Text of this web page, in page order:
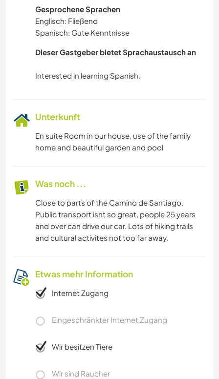
Gesprochene Sprachen
Englisch: Fließend
Spanisch: Gute Kenntnisse
Dieser Gastgeber bietet Sprachaustausch an
Unterkunft
En suite Room in our house, use of the family
home and beautiful garden and pool
Was noch ...
Close to parts of the Camino de Santiago.
Public transport isnt so great, people 25 years
and over can drive our car. Lots of hiking trails
and cultural activites not too far away.
Etwas mehr Information
Internet Zugang
Eingeschränkter Internet Zugang
Wir besitzen Tiere
Wir sind Raucher